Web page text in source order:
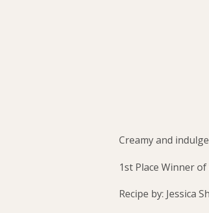
Creamy and
1st Place Winner
Recipe by: Jessica